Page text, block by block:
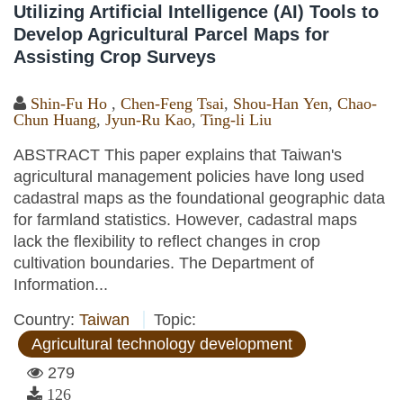
Utilizing Artificial Intelligence (AI) Tools to
Develop Agricultural Parcel Maps for
Assisting Crop Surveys
Shin-Fu Ho , Chen-Feng Tsai, Shou-Han Yen, Chao-
Chun Huang, Jyun-Ru Kao, Ting-li Liu
ABSTRACT This paper explains that Taiwan's
agricultural management policies have long used
cadastral maps as the foundational geographic data
for farmland statistics. However, cadastral maps
lack the flexibility to reflect changes in crop
cultivation boundaries. The Department of
Information...
Country: Taiwan
Topic:
Agricultural technology development
279
126